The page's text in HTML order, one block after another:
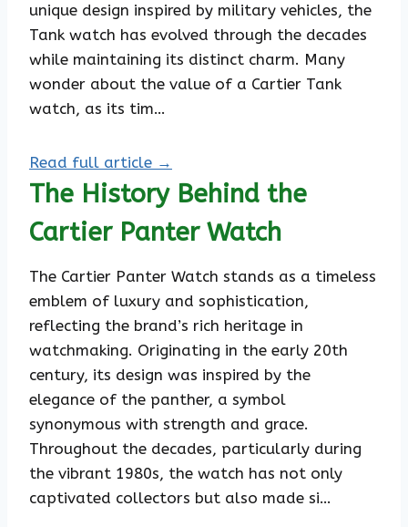
unique design inspired by military vehicles, the
Tank watch has evolved through the decades
while maintaining its distinct charm. Many
wonder about the value of a Cartier Tank
watch, as its tim…
Read full article →
The History Behind the
Cartier Panter Watch
The Cartier Panter Watch stands as a timeless
emblem of luxury and sophistication,
reflecting the brand’s rich heritage in
watchmaking. Originating in the early 20th
century, its design was inspired by the
elegance of the panther, a symbol
synonymous with strength and grace.
Throughout the decades, particularly during
the vibrant 1980s, the watch has not only
captivated collectors but also made si…